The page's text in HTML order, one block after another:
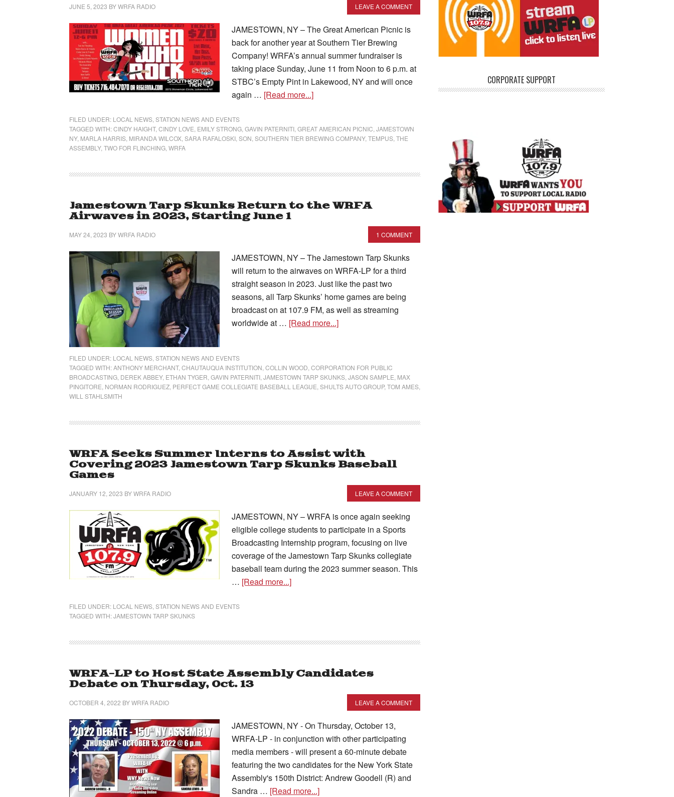
JUNE 5, 2023 BYWRFA RADIO LEAVE A COMMENT
JAMESTOWN, NY – The Great American Picnic is
back for another year at Southern Tier Brewing
Company! WRFA’s annual summer fundraiser is
taking place Sunday, June 11 from Noon to 6 p.m. at
STBC’s Empty Pint in Lakewood, NY and will once
again … [Read more...]
FILED UNDER: LOCAL NEWS STATION NEWS AND EVENTS
TAGGED WITH:CINDY HAIGHT, CINDY LOVE EMILY STRONG GAVIN PATERNITI GREAT AMERICAN PICNIC JAMESTOWN
NY, MARLA HARRIS MIRANDA WILCOX SARA RAFALOSKI SON SOUTHERN TIER BREWING COMPANY, TEMPUS THE
ASSEMBLY, TWO FOR FLINCHING WRFA
Jamestown Tarp Skunks Return to the WRFA
Airwaves in 2023, Starting June 1
MAY 24, 2023 BYWRFA RADIO 1 COMMENT
JAMESTOWN, NY – The Jamestown Tarp Skunks
will return to the airwaves on WRFA-LP for a third
straight season in 2023. Just like the past two
seasons, all Tarp Skunks’ home games are being
broadcast on at 107.9 FM, as well as streaming
worldwide at … [Read more...]
FILED UNDER: LOCAL NEWS STATION NEWS AND EVENTS
TAGGED WITH:ANTHONY MERCHANT, CHAUTAUQUA INSTITUTION COLLIN WOOD CORPORATION FOR PUBLIC
BROADCASTING DEREK ABBEY, ETHAN TYGER GAVIN PATERNITI JAMESTOWN TARP SKUNKS JASON SAMPLE MAX
PINGITORE NORMAN RODRIGUEZ PERFECT GAME COLLEGIATE BASEBALL LEAGUE SHULTS AUTO GROUP, TOM AMES
WILL STAHLSMITH
WRFA Seeks Summer Interns to Assist with
Covering 2023 Jamestown Tarp Skunks Baseball
Games
JANUARY 12, 2023 BYWRFA RADIO LEAVE A COMMENT
JAMESTOWN, NY – WRFA is once again seeking
eligible college students to participate in a Sports
Broadcasting Internship program, focusing on live
coverage of the Jamestown Tarp Skunks collegiate
baseball team during the 2023 summer season. This
… [Read more...]
FILED UNDER: LOCAL NEWS STATION NEWS AND EVENTS
TAGGED WITH:JAMESTOWN TARP SKUNKS
WRFA-LP to Host State Assembly Candidates
Debate on Thursday, Oct. 13
OCTOBER 4, 2022 BYWRFA RADIO LEAVE A COMMENT
JAMESTOWN, NY - On Thursday, October 13,
WRFA-LP - in conjunction with other participating
media members - will present a 60-minute debate
featuring the two candidates for the New York State
Assembly's 150th District: Andrew Goodell (R) and
Sandra … [Read more...]
CORPORATE SUPPORT